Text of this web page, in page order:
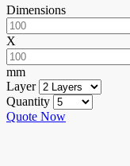
Dimensions
X
mm
Layer
Quantity
Quote Now